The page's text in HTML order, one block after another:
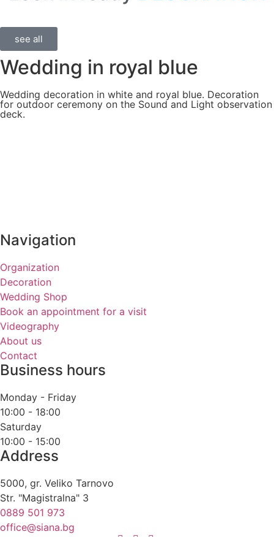
see all
Wedding in royal blue
Wedding decoration in white and royal blue. Decoration
for outdoor ceremony on the Sound and Light observation
deck.
Navigation
Organization
Decoration
Wedding Shop
Book an appointment for a visit
Videography
About us
Contact
Business hours
Monday - Friday
10:00 - 18:00
Saturday
10:00 - 15:00
Address
5000, gr. Veliko Tarnovo
Str. "Magistralna" 3
0889 501 973
office@siana.bg